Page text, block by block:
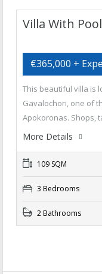
Villa With
€365,000 +
This beautiful villa is
Gavalochori, one of
Apokoronas. Shops,
More Details
109 SQM
3 Bedrooms
2 Bathrooms